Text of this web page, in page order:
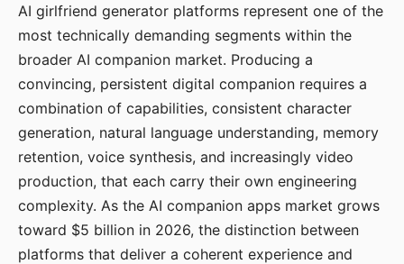
AI girlfriend generator platforms represent one of the
most technically demanding segments within the
broader AI companion market. Producing a
convincing, persistent digital companion requires a
combination of capabilities, consistent character
generation, natural language understanding, memory
retention, voice synthesis, and increasingly video
production, that each carry their own engineering
complexity. As the AI companion apps market grows
toward $5 billion in 2026, the distinction between
platforms that deliver a coherent experience and